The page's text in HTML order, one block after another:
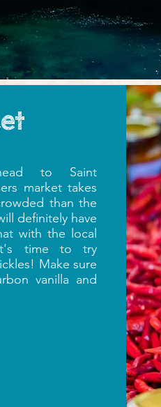
to Saint
market takes
than the
definitely have
with the local
It's time to try
Make sure
vanilla and